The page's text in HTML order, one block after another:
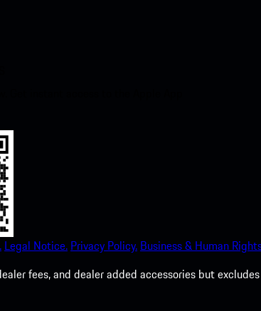
Legal Notice. Privacy Policy. Business & Human
fees, and dealer added accessories but